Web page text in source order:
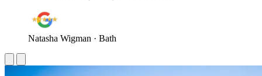
Natasha Wigman · Bath